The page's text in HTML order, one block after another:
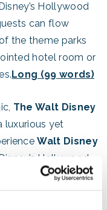
Hollywood
can flow
the theme parks
hotel room or
Long (99 words)
The Walt Disney
luxurious yet
Walt Disney
Hollywood
can flow
the theme parks